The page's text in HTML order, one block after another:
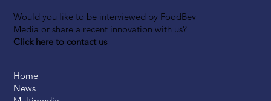
Would you like to be interviewed by FoodBev
Media or share a recent innovation with us?
Click here to contact us
Home
News